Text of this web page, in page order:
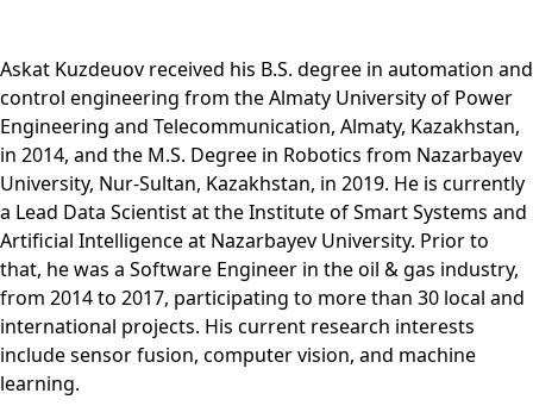
Askat Kuzdeuov received his B.S. degree in automation and
control engineering from the Almaty University of Power
Engineering and Telecommunication, Almaty, Kazakhstan,
in 2014, and the M.S. Degree in Robotics from Nazarbayev
University, Nur-Sultan, Kazakhstan, in 2019. He is currently
a Lead Data Scientist at the Institute of Smart Systems and
Artificial Intelligence at Nazarbayev University. Prior to
that, he was a Software Engineer in the oil & gas industry,
from 2014 to 2017, participating to more than 30 local and
international projects. His current research interests
include sensor fusion, computer vision, and machine
learning.